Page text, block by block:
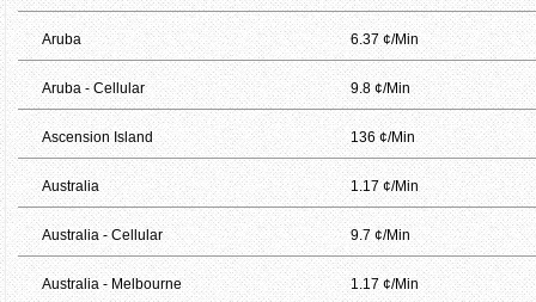
Aruba 6.37 ¢/Min
Aruba - Cellular 9.8 ¢/Min
Ascension Island 136 ¢/Min
Australia 1.17 ¢/Min
Australia - Cellular 9.7 ¢/Min
Australia - Melbourne 1.17 ¢/Min